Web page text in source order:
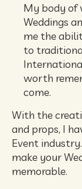
My body of
Weddings
me the
to
worth
come.
With the
and props, I
Event
make your
memorable.